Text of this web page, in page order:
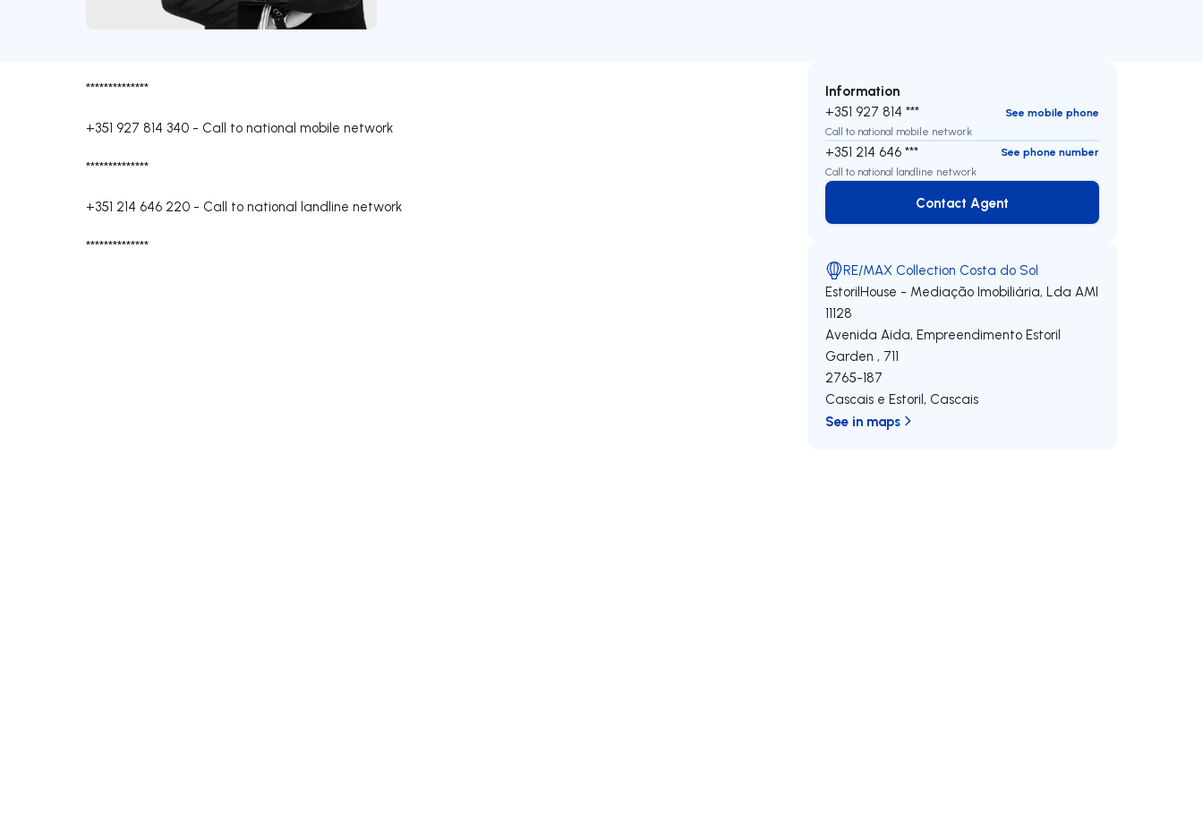
**************
+351 927 814 340 - Call to national mobile network
**************
+351 214 646 220 - Call to national landline network
**************
Information
+351 927 814 ***
See mobile phone
Call to national mobile network
+351 214 646 ***
See phone number
Call to national landline network
Contact Agent
Contact Agent
RE/MAX Collection Costa do Sol
EstorilHouse - Mediação Imobiliária, Lda AMI
11128
Avenida Aida, Empreendimento Estoril
Garden , 711
2765-187
Cascais e Estoril, Cascais
See in maps